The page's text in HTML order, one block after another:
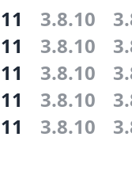
3.8.10
3.8.10
3.8.10
3.8.10
3.8.10